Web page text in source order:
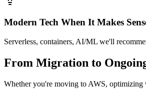
Modern Tech When It Makes
Serverless, containers, AI/ML we'll
From Migration to
Whether you're moving to AWS, optimizing